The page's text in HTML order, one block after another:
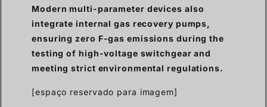
Modern multi-parameter devices also
integrate internal gas recovery pumps,
ensuring zero F-gas emissions during the
testing of high-voltage switchgear and
meeting strict environmental regulations.
[espaço reservado para imagem]